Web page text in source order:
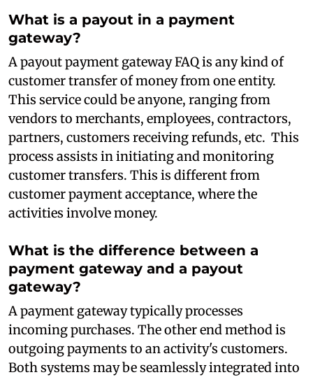
What is a payout in a payment
gateway?
A payout payment gateway FAQ is any kind of
customer transfer of money from one entity.
This service could be anyone, ranging from
vendors to merchants, employees, contractors,
partners, customers receiving refunds, etc. This
process assists in initiating and monitoring
customer transfers. This is different from
customer payment acceptance, where the
activities involve money.
What is the difference between a
payment gateway and a payout
gateway?
A payment gateway typically processes
incoming purchases. The other end method is
outgoing payments to an activity's customers.
Both systems may be seamlessly integrated into